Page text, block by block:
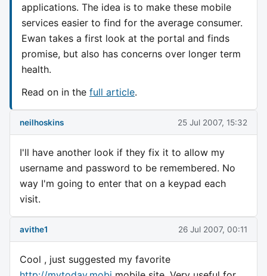
applications. The idea is to make these mobile
services easier to find for the average consumer.
Ewan takes a first look at the portal and finds
promise, but also has concerns over longer term
health.
Read on in the full article.
neilhoskins 25 Jul 2007, 15:32
I'll have another look if they fix it to allow my
username and password to be remembered. No
way I'm going to enter that on a keypad each
visit.
avithe1 26 Jul 2007, 00:11
Cool , just suggested my favorite